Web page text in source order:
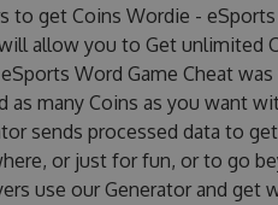
to get Coins Wordie -
allow you to Get unlimited
Word Game Cheat
as many Coins as you want
sends processed data to
or just for fun, or to go
use our Generator and get